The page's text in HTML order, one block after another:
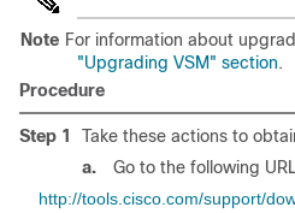
Note For information about
"Upgrading VSM" section.
Procedure
Step 1
Take these actions to
a.
Go to the following
http://tools.cisco.com/support/